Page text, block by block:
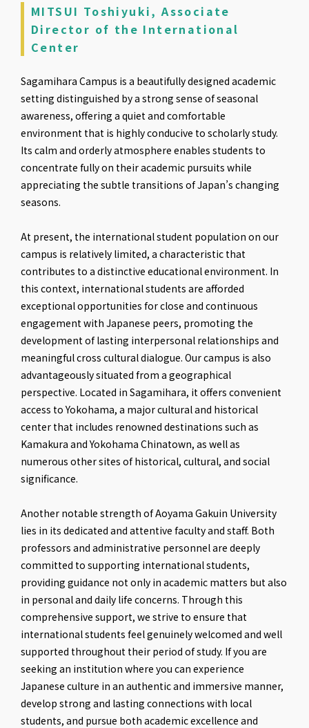
MITSUI Toshiyuki, Associate
Director of the International
Center
Sagamihara Campus is a beautifully designed academic
setting distinguished by a strong sense of seasonal
awareness, offering a quiet and comfortable
environment that is highly conducive to scholarly study.
Its calm and orderly atmosphere enables students to
concentrate fully on their academic pursuits while
appreciating the subtle transitions of Japan’s changing
seasons.
At present, the international student population on our
campus is relatively limited, a characteristic that
contributes to a distinctive educational environment. In
this context, international students are afforded
exceptional opportunities for close and continuous
engagement with Japanese peers, promoting the
development of lasting interpersonal relationships and
meaningful cross cultural dialogue. Our campus is also
advantageously situated from a geographical
perspective. Located in Sagamihara, it offers convenient
access to Yokohama, a major cultural and historical
center that includes renowned destinations such as
Kamakura and Yokohama Chinatown, as well as
numerous other sites of historical, cultural, and social
significance.
Another notable strength of Aoyama Gakuin University
lies in its dedicated and attentive faculty and staff. Both
professors and administrative personnel are deeply
committed to supporting international students,
providing guidance not only in academic matters but also
in personal and daily life concerns. Through this
comprehensive support, we strive to ensure that
international students feel genuinely welcomed and well
supported throughout their period of study. If you are
seeking an institution where you can experience
Japanese culture in an authentic and immersive manner,
develop strong and lasting connections with local
students, and pursue both academic excellence and